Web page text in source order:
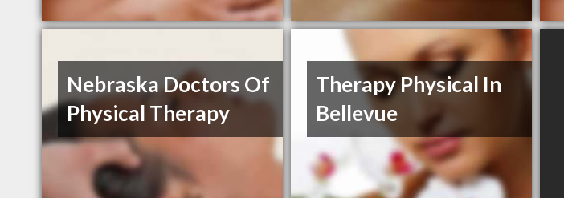
Nebraska Doctors Of
Physical Therapy
Therapy Physical In
Bellevue